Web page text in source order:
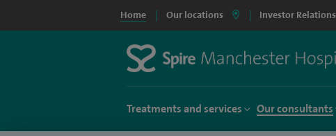
Home Our locations Investor Relations
Treatments and services Our consultants